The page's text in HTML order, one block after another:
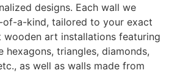
designs. Each wall we
of-a-kind, tailored to your exact
wooden art installations featuring
hexagons, triangles, diamonds,
as well as walls made from